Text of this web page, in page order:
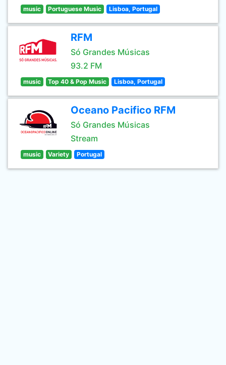
music Portuguese Music Lisboa, Portugal
RFM
Só Grandes Músicas
93.2 FM
music Top 40 & Pop Music Lisboa, Portugal
Oceano Pacifico RFM
Só Grandes Músicas
Stream
music Variety Portugal